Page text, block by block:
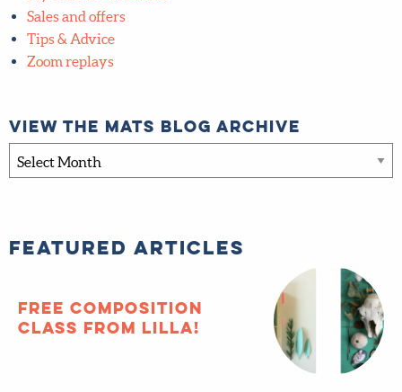
MATS
Mentoring with Lilla
My Semester of Art School
My Year of Art School
Tips & Advice
Zoom replays
the
archive
Featured Articles